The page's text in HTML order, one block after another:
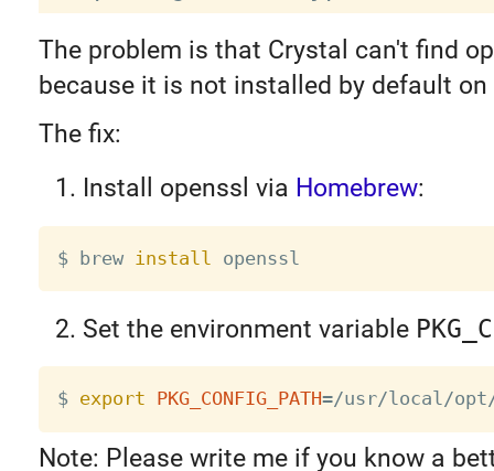
The problem is that Crystal can't find
because it is not installed by default on
The fix:
Install openssl via Homebrew:
$ brew install
Set the environment variable
$ export PKG_CONFIG_PATH=
Note: Please write me if you know a